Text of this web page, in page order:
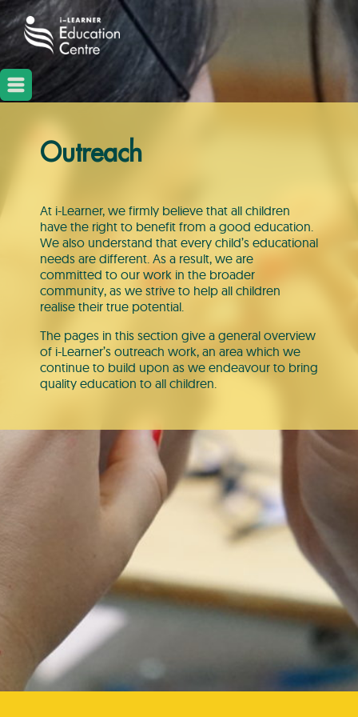
Outreach
At i-Learner, we firmly believe that all children
have the right to benefit from a good education.
We also understand that every child’s educational
needs are different. As a result, we are
committed to our work in the broader
community, as we strive to help all children
realise their true potential.
The pages in this section give a general overview
of i-Learner’s outreach work, an area which we
continue to build upon as we endeavour to bring
quality education to all children.